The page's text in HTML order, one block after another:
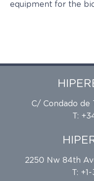
equipment for the
C/ Condado de
T:
2250 Nw 84th
T: